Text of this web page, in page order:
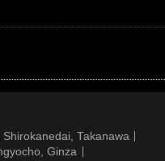
Shirokanedai, Takanawa
Ginza